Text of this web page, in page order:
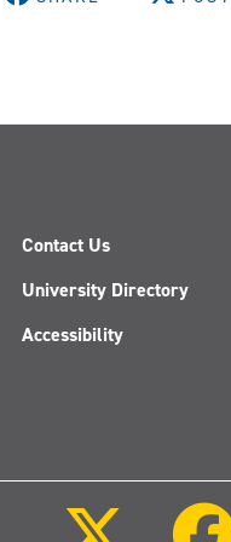
Contact Us
University Directory
Accessibility